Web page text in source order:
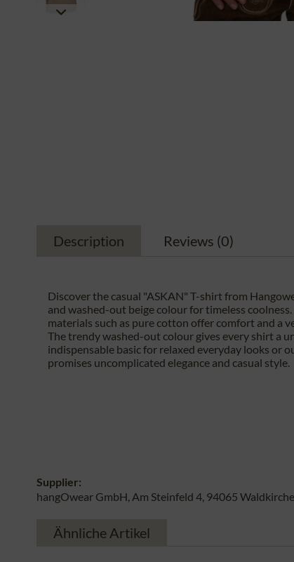
Description Reviews (0)
Discover the casual "ASKAN" T-shirt from
and washed-out beige colour for timeless
materials such as pure cotton offer comfort and a
The trendy washed-out colour gives every shirt a
indispensable basic for relaxed everyday looks or
promises uncomplicated elegance and casual style.
Supplier:
hangOwear GmbH, Am Steinfeld 4, 94065
Ähnliche Artikel